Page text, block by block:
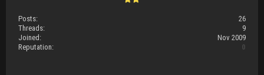
Posts:
26
Threads:
9
Joined:
Nov 2009
Reputation:
0